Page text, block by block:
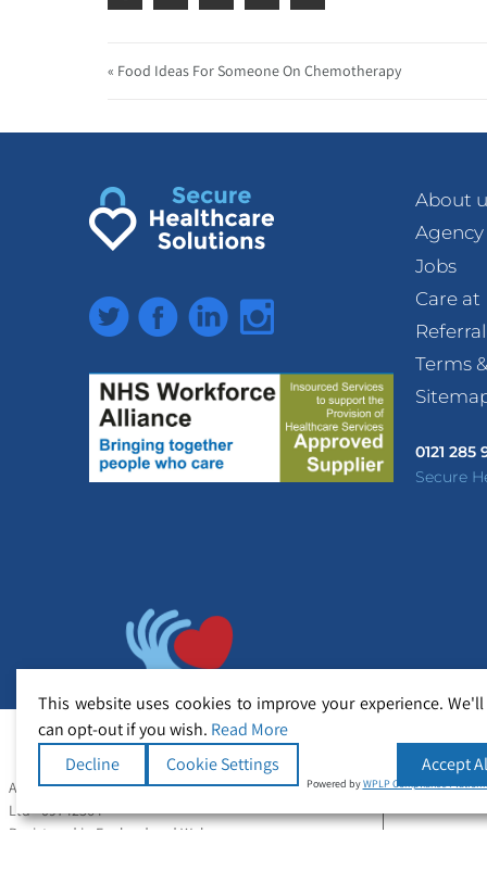
« Food Ideas For Someone On Chemotherapy
TwitterFacebookLinkedInInstagram
About
Jobs
Care
Terms
0121 285
Secure
All Rights Reserved Copyright © Secure Healthcare
Ltd - 09742364
Registered in England and Wales
This website uses cookies to improve your experience.
can opt-out if you wish. Read More
Decline
Cookie Settings Accept
Powered byWPLP Compliance Platform